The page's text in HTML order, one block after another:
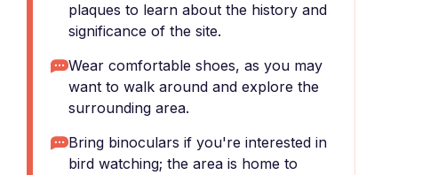
plaques to learn about the history and
significance of the site.
Wear comfortable shoes, as you may
want to walk around and explore the
surrounding area.
Bring binoculars if you're interested in
bird watching; the area is home to